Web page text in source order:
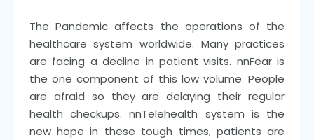
The Pandemic affects the operations of the
healthcare system worldwide. Many practices
are facing a decline in patient visits. nnFear is
the one component of this low volume. People
are afraid so they are delaying their regular
health checkups.nnTelehealth system is the
new hope in these tough times, patients are